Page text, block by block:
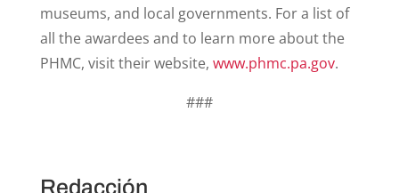
museums, and local governments. For a list of
all the awardees and to learn more about the
PHMC, visit their website, www.phmc.pa.gov.
###
Redacción